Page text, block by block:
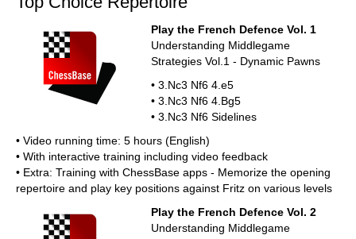
Play the French Defence Vol. 1
Understanding Middlegame
Strategies Vol.1 - Dynamic Pawns
• 3.Nc3 Nf6 4.e5
• 3.Nc3 Nf6 4.Bg5
• 3.Nc3 Nf6 Sidelines
• Video running time: 5 hours (English)
• With interactive training including video feedback
• Extra: Training with ChessBase apps - Memorize the opening
repertoire and play key positions against Fritz on various levels
Play the French Defence Vol. 2
Understanding Middlegame